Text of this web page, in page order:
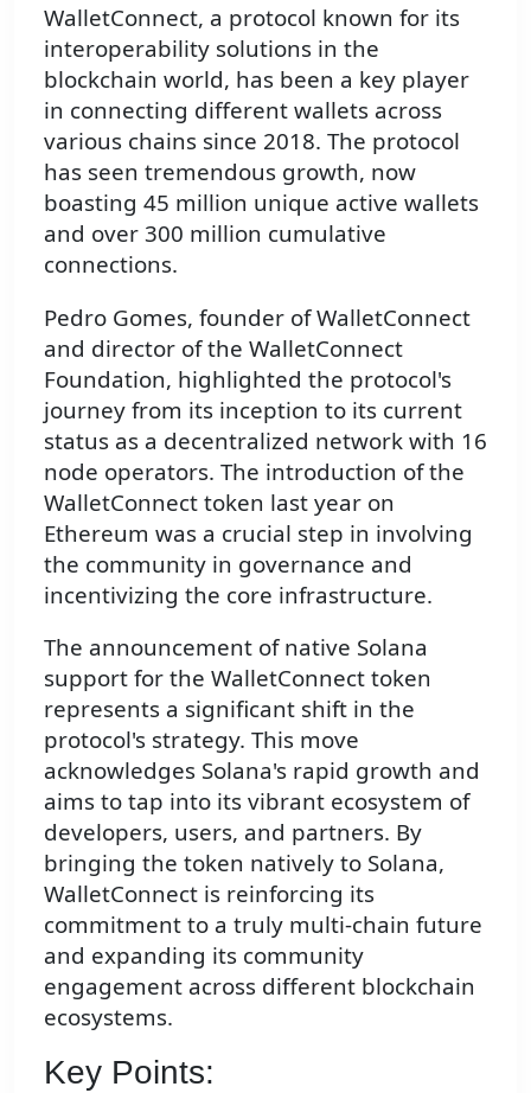
WalletConnect, a protocol known for its
interoperability solutions in the
blockchain world, has been a key player
in connecting different wallets across
various chains since 2018. The protocol
has seen tremendous growth, now
boasting 45 million unique active wallets
and over 300 million cumulative
connections.
Pedro Gomes, founder of WalletConnect
and director of the WalletConnect
Foundation, highlighted the protocol's
journey from its inception to its current
status as a decentralized network with 16
node operators. The introduction of the
WalletConnect token last year on
Ethereum was a crucial step in involving
the community in governance and
incentivizing the core infrastructure.
The announcement of native Solana
support for the WalletConnect token
represents a significant shift in the
protocol's strategy. This move
acknowledges Solana's rapid growth and
aims to tap into its vibrant ecosystem of
developers, users, and partners. By
bringing the token natively to Solana,
WalletConnect is reinforcing its
commitment to a truly multi-chain future
and expanding its community
engagement across different blockchain
ecosystems.
Key Points: